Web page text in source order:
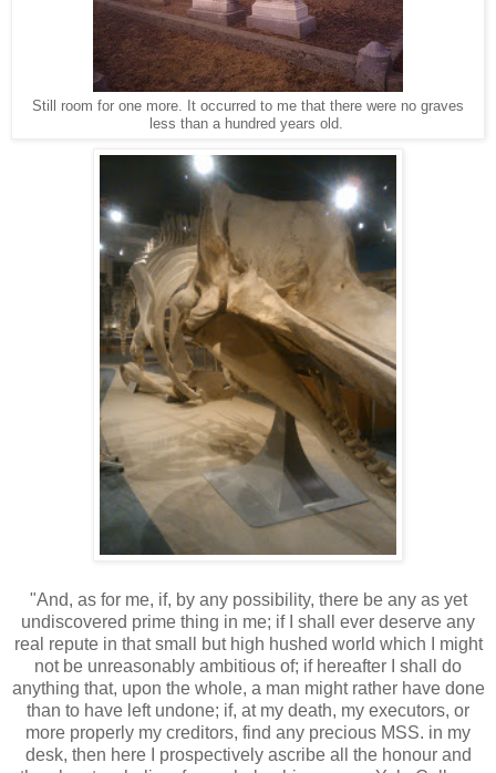
Still room for one more. It occurred to me that there were no graves
less than a hundred years old.
"And, as for me, if, by any possibility, there be any as yet
undiscovered prime thing in me; if I shall ever deserve any
real repute in that small but high hushed world which I might
not be unreasonably ambitious of; if hereafter I shall do
anything that, upon the whole, a man might rather have done
than to have left undone; if, at my death, my executors, or
more properly my creditors, find any precious MSS. in my
desk, then here I prospectively ascribe all the honour and